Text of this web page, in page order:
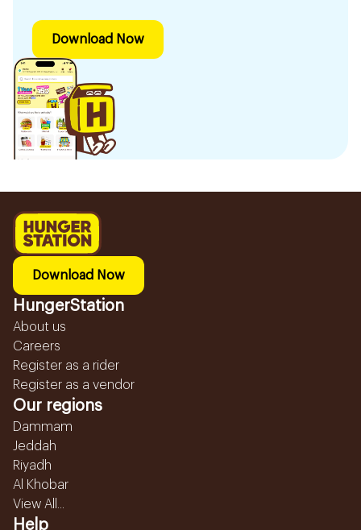
Download Now
Download Now
HungerStation
About us
Careers
Register as a rider
Register as a vendor
Our regions
Dammam
Jeddah
Riyadh
Al Khobar
View All...
Help